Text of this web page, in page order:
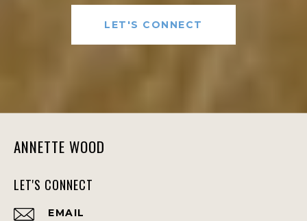
LET'S CONNECT
ANNETTE WOOD
LET'S CONNECT
EMAIL